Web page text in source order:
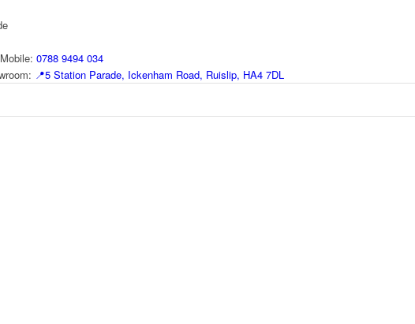
Mobile: 0788 9494 034
📍5 Station Parade, Ickenham Road, Ruislip, HA4 7DL